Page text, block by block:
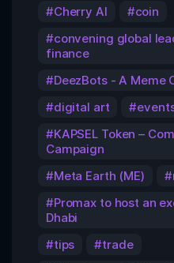
Cherry AI
coin
convening global
finance
DeezBots - A Meme
digital art
KAPSEL Token –
Campaign
Meta Earth (ME)
Promax to host an
Dhabi
tips
trade